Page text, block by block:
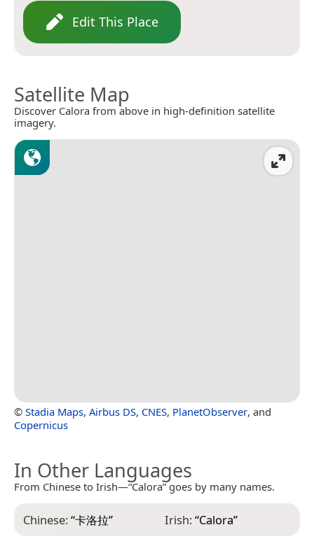
Edit This Place
Satellite Map
Discover Calora from above in high-definition satellite
imagery.
© Stadia Maps, Airbus DS, CNES, PlanetObserver, and
Copernicus
In Other Languages
From Chinese to Irish—“Calora” goes by many names.
Chinese:“卡洛拉” Irish:“Calora”